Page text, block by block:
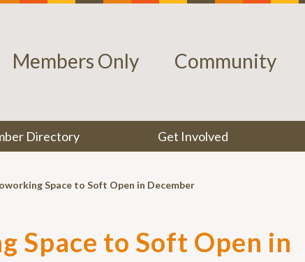
Members Only Community
Directory Get Involved
Space to Soft Open in December
Space to Soft Open in